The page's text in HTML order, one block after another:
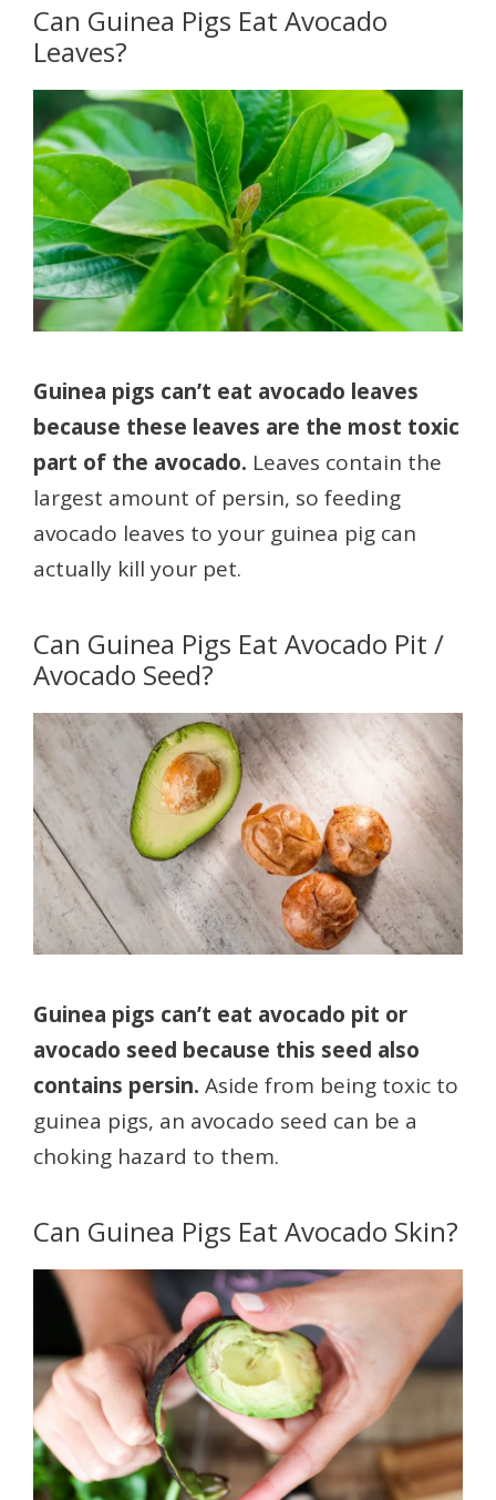
Can Guinea Pigs Eat Avocado
Leaves?
Guinea pigs can’t eat avocado leaves
because these leaves are the most toxic
part of the avocado. Leaves contain the
largest amount of persin, so feeding
avocado leaves to your guinea pig can
actually kill your pet.
Can Guinea Pigs Eat Avocado Pit /
Avocado Seed?
Guinea pigs can’t eat avocado pit or
avocado seed because this seed also
contains persin. Aside from being toxic to
guinea pigs, an avocado seed can be a
choking hazard to them.
Can Guinea Pigs Eat Avocado Skin?